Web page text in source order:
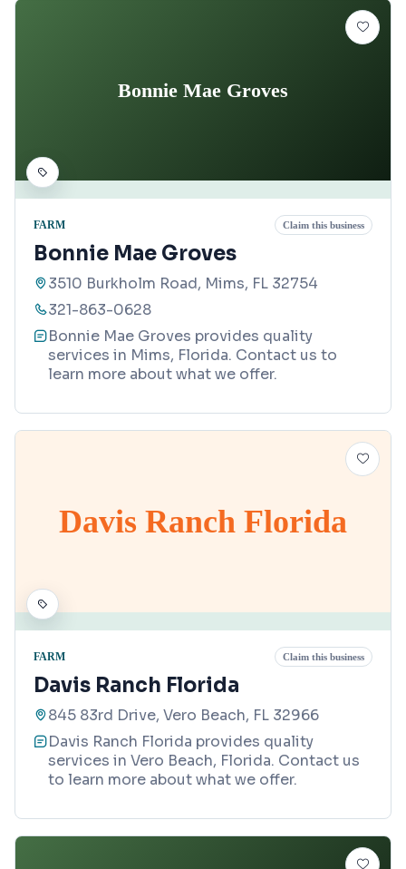
Bonnie Mae Groves
FARM Claim this business
Bonnie Mae Groves
3510 Burkholm Road, Mims, FL 32754
321-863-0628
Bonnie Mae Groves provides quality
services in Mims, Florida. Contact us to
learn more about what we offer.
Davis Ranch Florida
FARM Claim this business
Davis Ranch Florida
845 83rd Drive, Vero Beach, FL 32966
Davis Ranch Florida provides quality
services in Vero Beach, Florida. Contact us
to learn more about what we offer.